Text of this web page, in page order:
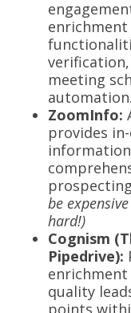
meeting
automation.
ZoomInfo:
provides
be
hard!)
Cognism
Pipedrive):
quality
points